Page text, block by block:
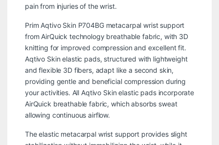
pain from injuries of the wrist.
Prim Aqtivo Skin P704BG metacarpal wrist support
from AirQuick technology breathable fabric, with 3D
knitting for improved compression and excellent fit.
Aqtivo Skin elastic pads, structured with lightweight
and flexible 3D fibers, adapt like a second skin,
providing gentle and beneficial compression during
your activities. All Aqtivo Skin elastic pads incorporate
AirQuick breathable fabric, which absorbs sweat
allowing continuous airflow.
The elastic metacarpal wrist support provides slight